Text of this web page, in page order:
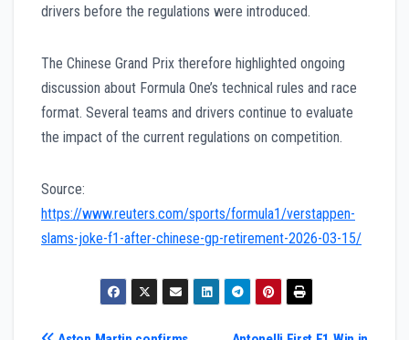
drivers before the regulations were introduced.
The Chinese Grand Prix therefore highlighted ongoing
discussion about Formula One’s technical rules and race
format. Several teams and drivers continue to evaluate
the impact of the current regulations on competition.
Source:
https://www.reuters.com/sports/formula1/verstappen-
slams-joke-f1-after-chinese-gp-retirement-2026-03-15/